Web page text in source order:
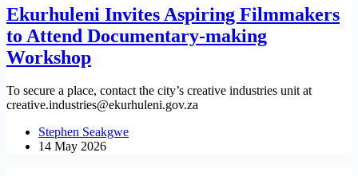
Ekurhuleni Invites Aspiring Filmmakers
to Attend Documentary-making
Workshop
To secure a place, contact the city’s creative industries unit at
creative.industries@ekurhuleni.gov.za
Stephen Seakgwe
14 May 2026